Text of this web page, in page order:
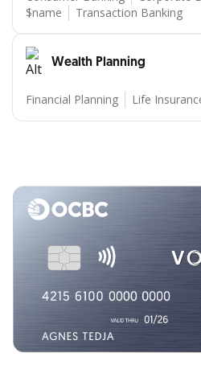
$name
Transaction Banking
Wealth Planning
Financial Planning Life